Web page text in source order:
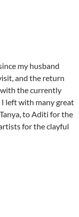
my husband
and the return
the currently
left with many great
to Aditi for the
for the clayful